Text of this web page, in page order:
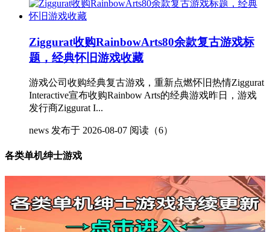
Ziggurat收购RainbowArts80余款复古游戏标
题，经典怀旧游戏收藏
游戏公司收购经典复古游戏，重新点燃怀旧热情Ziggurat
Interactive宣布收购Rainbow Arts的经典游戏昨日，游戏
发行商Ziggurat I...
news 发布于 2026-08-07 阅读（6）
各类单机绅士游戏